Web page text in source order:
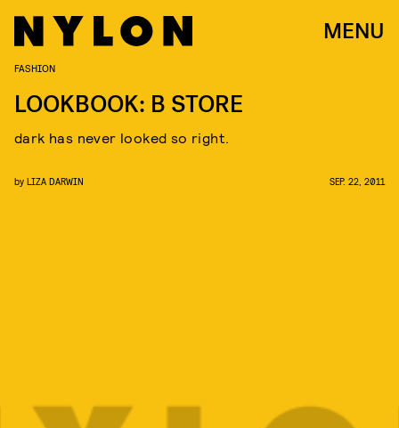
MENU
FASHION
LOOKBOOK: B STORE
dark has never looked so right.
by LIZA DARWIN SEP. 22, 2011